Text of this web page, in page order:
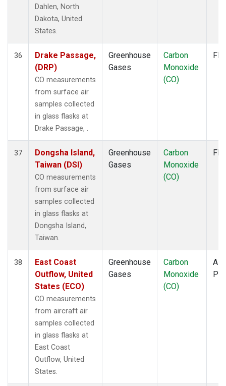
Dahlen, North
Dakota, United
States.
36
Drake Passage,
(DRP)
CO measurements
from surface air
samples collected
in glass flasks at
Drake Passage, .
Greenhouse
Gases
Carbon
Monoxide
(CO)
37
Dongsha Island,
Taiwan (DSI)
CO measurements
from surface air
samples collected
in glass flasks at
Dongsha Island,
Taiwan.
Greenhouse
Gases
Carbon
Monoxide
(CO)
38
East Coast
Outflow, United
States (ECO)
CO measurements
from aircraft air
samples collected
in glass flasks at
East Coast
Outflow, United
States.
Greenhouse
Gases
Carbon
Monoxide
(CO)